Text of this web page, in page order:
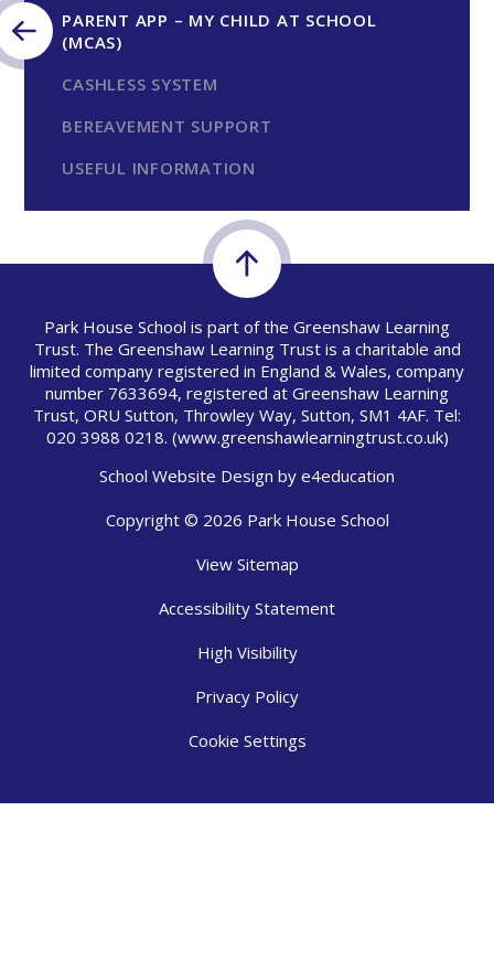
PARENT APP – MY CHILD AT SCHOOL
(MCAS)
CASHLESS SYSTEM
BEREAVEMENT SUPPORT
USEFUL INFORMATION
Park House School is part of the Greenshaw Learning
Trust. The Greenshaw Learning Trust is a charitable and
limited company registered in England & Wales, company
number 7633694, registered at Greenshaw Learning
Trust, ORU Sutton, Throwley Way, Sutton, SM1 4AF. Tel:
020 3988 0218. (www.greenshawlearningtrust.co.uk)
School Website Design by e4education
Copyright © 2026 Park House School
View Sitemap
Accessibility Statement
High Visibility
Privacy Policy
Cookie Settings